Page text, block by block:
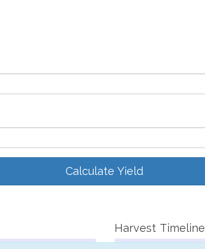
Calculate Yield
Harvest Timeline